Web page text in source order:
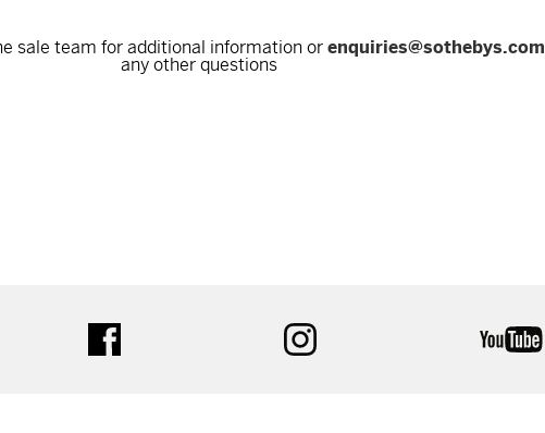
sale team for additional information orenquiries@sothebys.com
any other questions